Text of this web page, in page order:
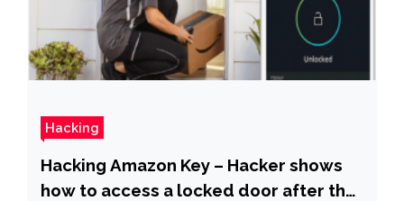
Hacking
Hacking Amazon Key – Hacker shows
how to access a locked door after the